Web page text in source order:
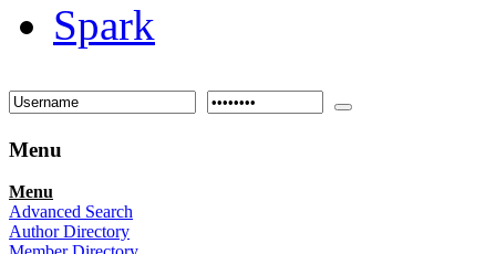
Spark
Menu
Menu
Advanced Search
Author Directory